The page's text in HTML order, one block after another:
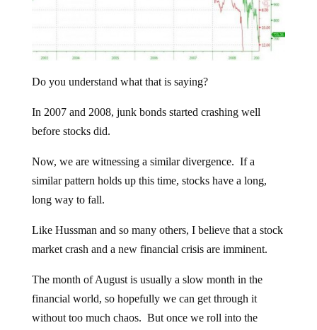
Do you understand what that is saying?
In 2007 and 2008, junk bonds started crashing well
before stocks did.
Now, we are witnessing a similar divergence. If a
similar pattern holds up this time, stocks have a long,
long way to fall.
Like Hussman and so many others, I believe that a stock
market crash and a new financial crisis are imminent.
The month of August is usually a slow month in the
financial world, so hopefully we can get through it
without too much chaos. But once we roll into the